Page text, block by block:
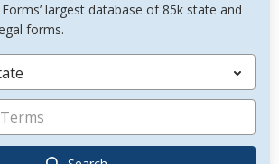
largest database of 85k state and
forms.